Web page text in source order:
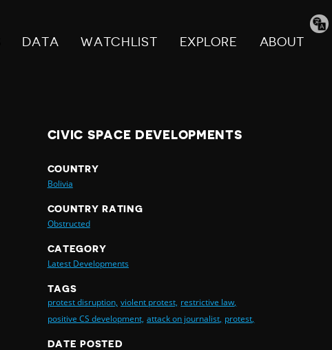
DATA WATCHLIST EXPLORE ABOUT
CIVIC SPACE DEVELOPMENTS
COUNTRY
Bolivia
COUNTRY RATING
Obstructed
CATEGORY
Latest Developments
TAGS
protest disruption, violent protest, restrictive law,
positive CS development, attack on journalist, protest,
DATE POSTED